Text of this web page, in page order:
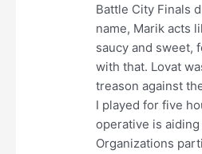
Battle City Finals
name, Marik acts
saucy and sweet,
with that. Lovat
treason against
I played for five
operative is
Organizations